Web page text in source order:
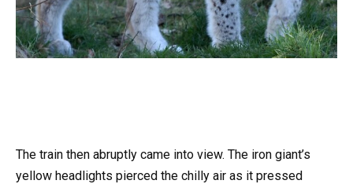
The train then abruptly came into view. The iron giant’s
yellow headlights pierced the chilly air as it pressed